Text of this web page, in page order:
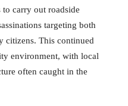
carry out roadside
targeting both
citizens. This continued
environment, with local
often caught in the